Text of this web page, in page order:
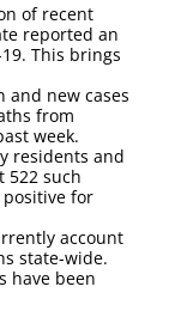
of recent
reported an
This brings
and new cases
from
week.
residents and
522 such
for
account
state-wide.
have been